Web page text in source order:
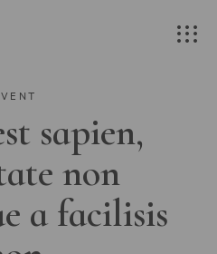
sapien,
non
a facilisis